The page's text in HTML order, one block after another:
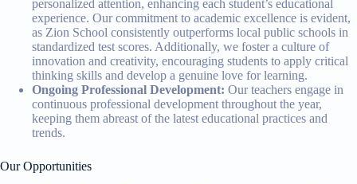
personalized attention, enhancing each student’s educational
experience. Our commitment to academic excellence is evident,
as Zion School consistently outperforms local public schools in
standardized test scores. Additionally, we foster a culture of
innovation and creativity, encouraging students to apply critical
thinking skills and develop a genuine love for learning.
Ongoing Professional Development: Our teachers engage in
continuous professional development throughout the year,
keeping them abreast of the latest educational practices and
trends.
Our Opportunities